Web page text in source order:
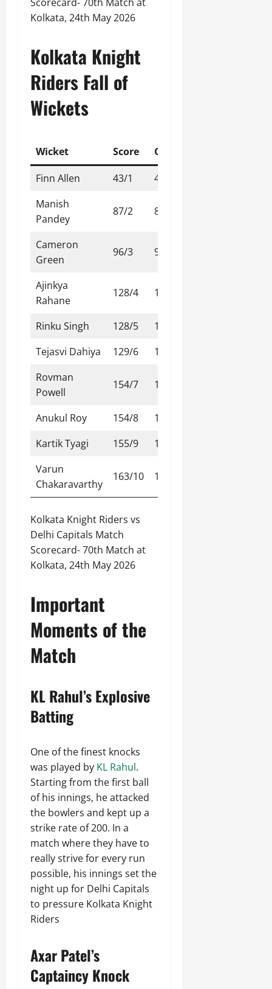
Kolkata, 24th May 2026
Kolkata Knight
Riders Fall of
Wickets
Wicket Score
Over
Finn Allen
43/1
4.2
Manish
Pandey
87/2 8.3
Cameron
Green
96/3 9.4
Ajinkya
Rahane
128/4 13.2
Rinku Singh 128/5
13.3
Tejasvi Dahiya
129/6
14.1
Rovman
Powell
154/7 17.1
Anukul Roy 154/8
17.2
Kartik Tyagi
155/9
17.4
Varun
Chakaravarthy
163/10 18.4
Kolkata Knight Riders vs
Delhi Capitals Match
Scorecard- 70th Match at
Kolkata, 24th May 2026
Important
Moments of the
Match
KL Rahul’s Explosive
Batting
One of the finest knocks
was played by KL Rahul.
Starting from the first ball
of his innings, he attacked
the bowlers and kept up a
strike rate of 200. In a
match where they have to
really strive for every run
possible, his innings set the
night up for Delhi Capitals
to pressure Kolkata Knight
Riders
Axar Patel’s
Captaincy Knock